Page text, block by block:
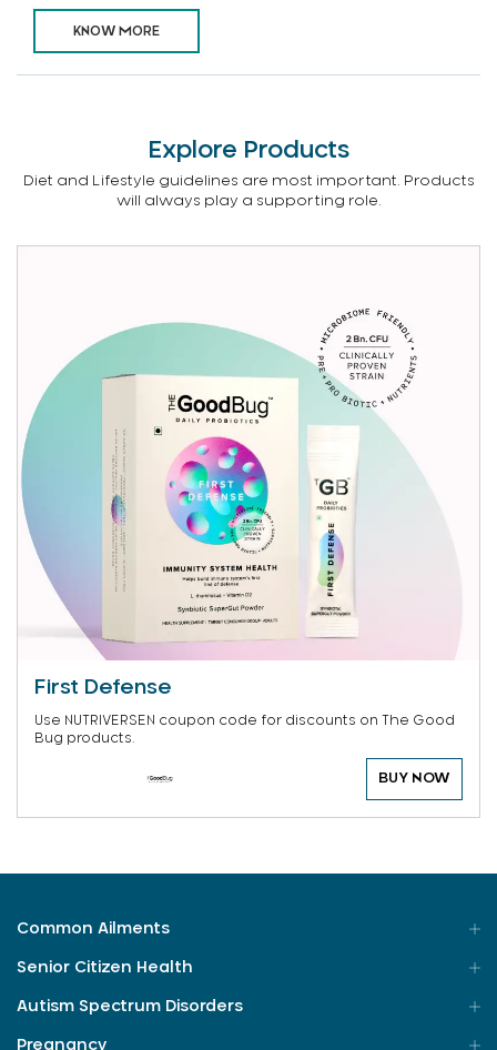
KNOW MORE
Explore Products
Diet and Lifestyle guidelines are most important. Products
will always play a supporting role.
First Defense
Use NUTRIVERSEN coupon code for discounts on The Good
Bug products.
BUY NOW
Common Ailments
Senior Citizen Health
Autism Spectrum Disorders
Pregnancy